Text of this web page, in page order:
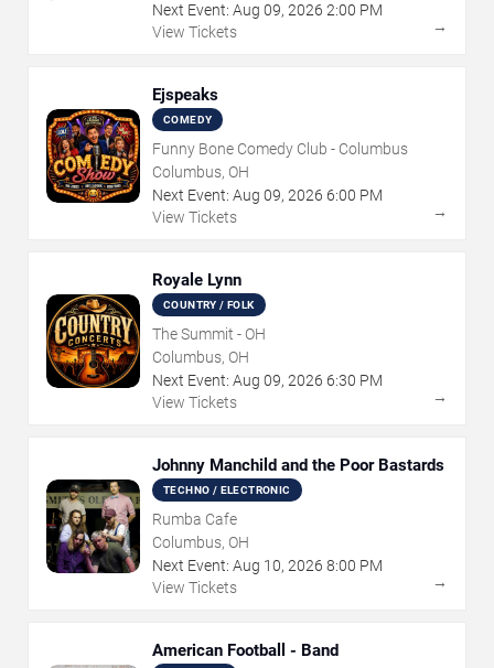
Next Event: Aug 09, 2026 2:00 PM
View Tickets
→
Ejspeaks
COMEDY
Funny Bone Comedy Club - Columbus
Columbus, OH
Next Event: Aug 09, 2026 6:00 PM
View Tickets
→
Royale Lynn
COUNTRY / FOLK
The Summit - OH
Columbus, OH
Next Event: Aug 09, 2026 6:30 PM
View Tickets
→
Johnny Manchild and the Poor Bastards
TECHNO / ELECTRONIC
Rumba Cafe
Columbus, OH
Next Event: Aug 10, 2026 8:00 PM
View Tickets
→
American Football - Band